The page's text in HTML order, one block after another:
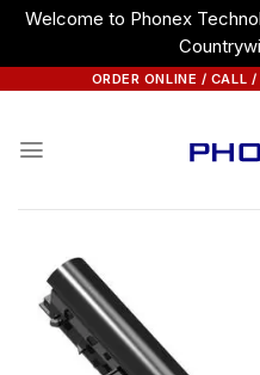
Welcome to Phonex
ORDER ONLINE /